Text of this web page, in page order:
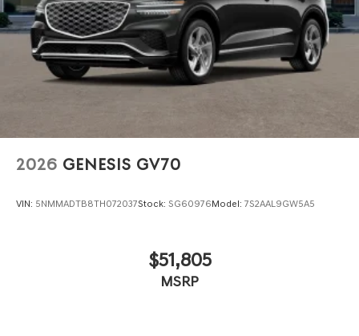
2026 GENESIS GV70
VIN: 5NMMADTB8TH072037Stock: SG60976Model: 7S2AAL9GW5A5
$51,805
MSRP